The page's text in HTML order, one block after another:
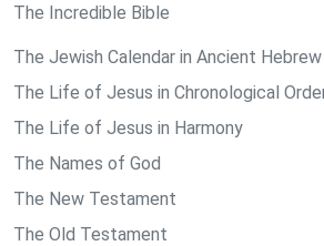
The Incredible Bible
The Jewish Calendar in Ancient
The Life of Jesus in Chronological
The Life of Jesus in Harmony
The Names of God
The New Testament
The Old Testament